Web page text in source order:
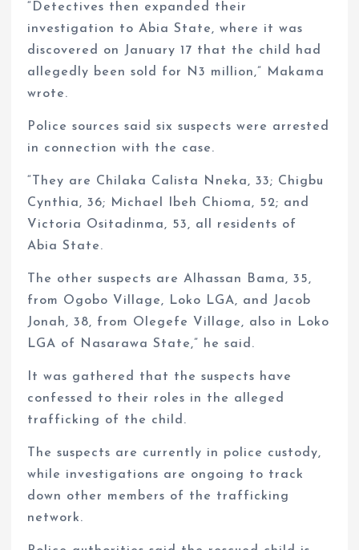
“Detectives then expanded their
investigation to Abia State, where it was
discovered on January 17 that the child had
allegedly been sold for N3 million,” Makama
wrote.
Police sources said six suspects were arrested
in connection with the case.
“They are Chilaka Calista Nneka, 33; Chigbu
Cynthia, 36; Michael Ibeh Chioma, 52; and
Victoria Ositadinma, 53, all residents of
Abia State.
The other suspects are Alhassan Bama, 35,
from Ogobo Village, Loko LGA, and Jacob
Jonah, 38, from Olegefe Village, also in Loko
LGA of Nasarawa State,” he said.
It was gathered that the suspects have
confessed to their roles in the alleged
trafficking of the child.
The suspects are currently in police custody,
while investigations are ongoing to track
down other members of the trafficking
network.